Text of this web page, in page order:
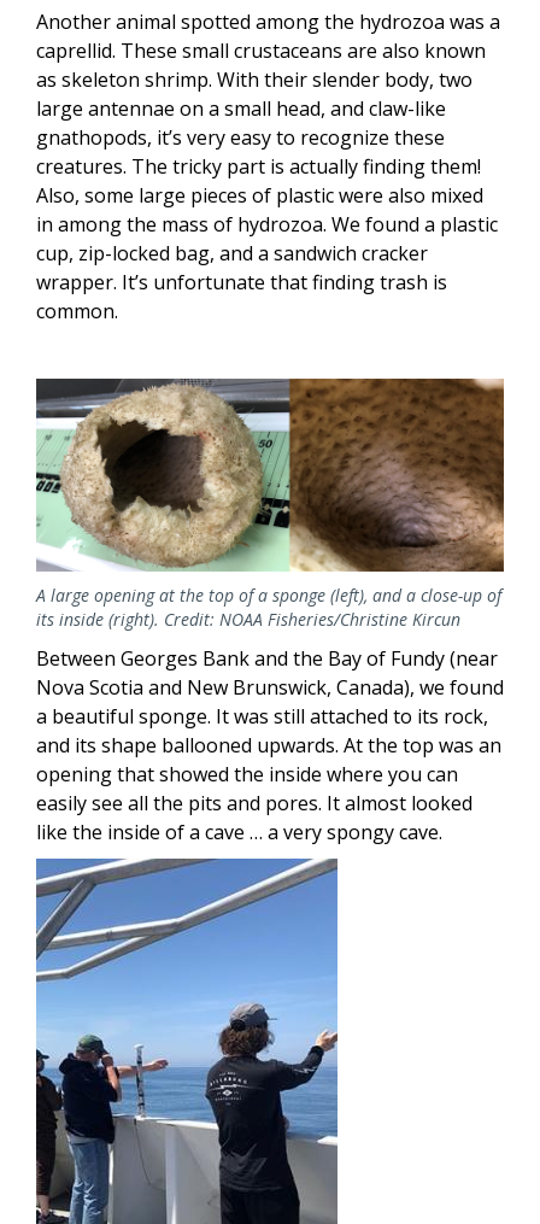
Another animal spotted among the hydrozoa was a
caprellid. These small crustaceans are also known
as skeleton shrimp. With their slender body, two
large antennae on a small head, and claw-like
gnathopods, it’s very easy to recognize these
creatures. The tricky part is actually finding them!
Also, some large pieces of plastic were also mixed
in among the mass of hydrozoa. We found a plastic
cup, zip-locked bag, and a sandwich cracker
wrapper. It’s unfortunate that finding trash is
common.
A large opening at the top of a sponge (left), and a close-up of
its inside (right). Credit: NOAA Fisheries/Christine Kircun
Between Georges Bank and the Bay of Fundy (near
Nova Scotia and New Brunswick, Canada), we found
a beautiful sponge. It was still attached to its rock,
and its shape ballooned upwards. At the top was an
opening that showed the inside where you can
easily see all the pits and pores. It almost looked
like the inside of a cave … a very spongy cave.
Image